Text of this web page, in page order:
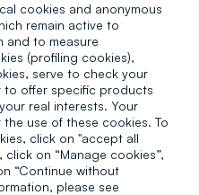
Blue and white pure cotton kids’ oversized-fit set with Sonic
€ 24,95-50%€ 12,47
1 Colours
cookies and anonymous
remain active to
and to measure
(profiling cookies),
serve to check your
to offer specific products
real interests. Your
use of these cookies. To
click on "accept all
on “Manage cookies”,
“Continue without
please see